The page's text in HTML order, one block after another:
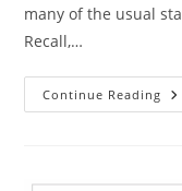
many of the usual
Recall,…
Continue Reading Are
IQ